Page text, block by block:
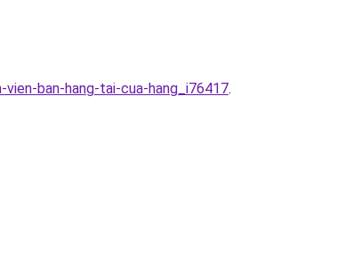
ban-hang-tai-cua-hang_i76417.